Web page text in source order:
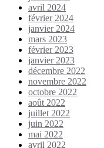
avril 2024
février 2024
janvier 2024
mars 2023
février 2023
janvier 2023
décembre 2022
novembre 2022
octobre 2022
août 2022
juillet 2022
juin 2022
mai 2022
avril 2022